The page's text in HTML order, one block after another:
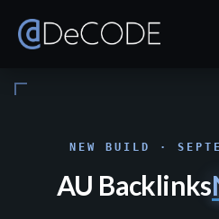
NEW BUILD ·
AU Backlinks